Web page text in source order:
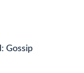
Gossip